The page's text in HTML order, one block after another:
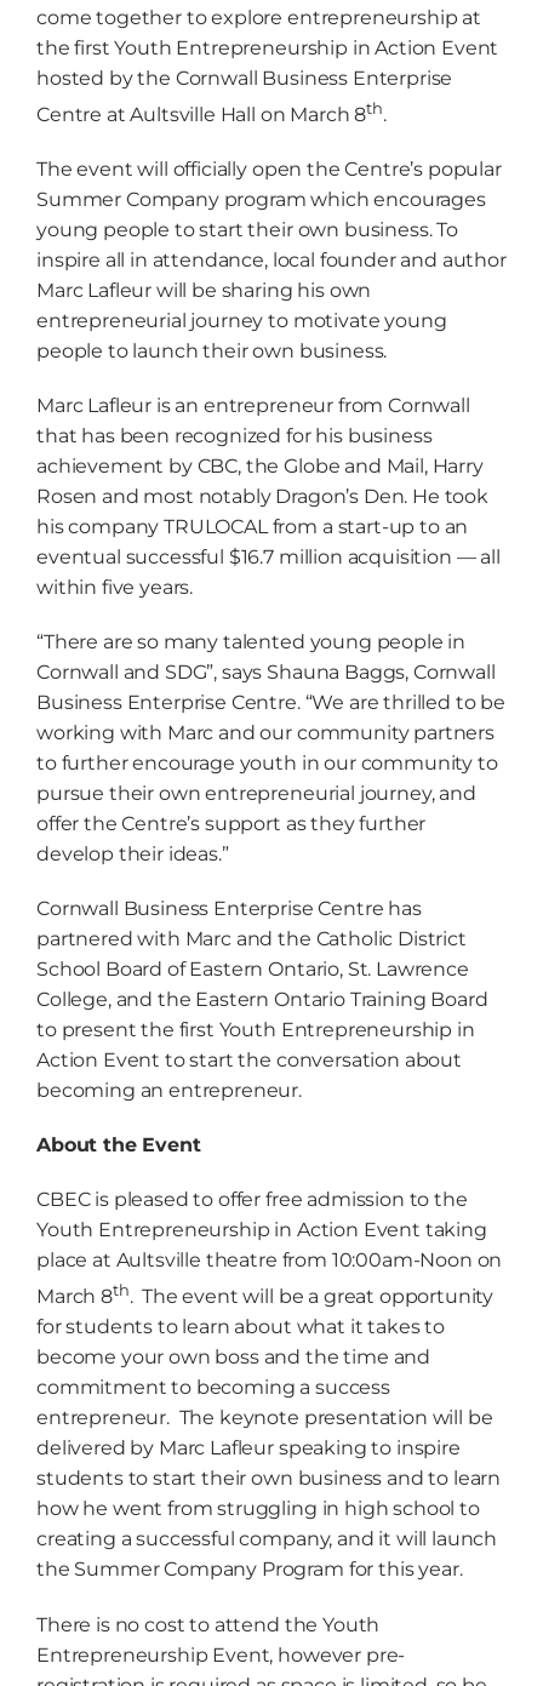
come together to explore entrepreneurship at
the first Youth Entrepreneurship in Action Event
hosted by the Cornwall Business Enterprise
Centre at Aultsville Hall on March 8th.
The event will officially open the Centre’s popular
Summer Company program which encourages
young people to start their own business. To
inspire all in attendance, local founder and author
Marc Lafleur will be sharing his own
entrepreneurial journey to motivate young
people to launch their own business.
Marc Lafleur is an entrepreneur from Cornwall
that has been recognized for his business
achievement by CBC, the Globe and Mail, Harry
Rosen and most notably Dragon’s Den. He took
his company TRULOCAL from a start-up to an
eventual successful $16.7 million acquisition — all
within five years.
“There are so many talented young people in
Cornwall and SDG”, says Shauna Baggs, Cornwall
Business Enterprise Centre. “We are thrilled to be
working with Marc and our community partners
to further encourage youth in our community to
pursue their own entrepreneurial journey, and
offer the Centre’s support as they further
develop their ideas.”
Cornwall Business Enterprise Centre has
partnered with Marc and the Catholic District
School Board of Eastern Ontario, St. Lawrence
College, and the Eastern Ontario Training Board
to present the first Youth Entrepreneurship in
Action Event to start the conversation about
becoming an entrepreneur.
About the Event
CBEC is pleased to offer free admission to the
Youth Entrepreneurship in Action Event taking
place at Aultsville theatre from 10:00am-Noon on
March 8th. The event will be a great opportunity
for students to learn about what it takes to
become your own boss and the time and
commitment to becoming a success
entrepreneur. The keynote presentation will be
delivered by Marc Lafleur speaking to inspire
students to start their own business and to learn
how he went from struggling in high school to
creating a successful company, and it will launch
the Summer Company Program for this year.
There is no cost to attend the Youth
Entrepreneurship Event, however pre-